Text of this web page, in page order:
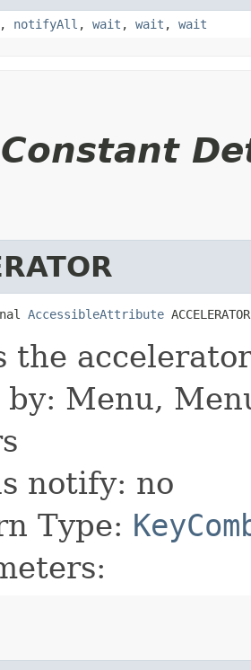
, notifyAll , wait , wait , wait
AccessibleAttribute ACCELERATOR
the
by: Menu,
notify: no
Type: